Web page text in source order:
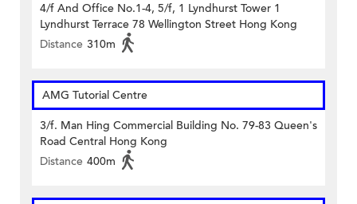
4/f And Office No.1-4, 5/f, 1 Lyndhurst Tower 1
Lyndhurst Terrace 78 Wellington Street Hong Kong
Distance 310m
AMG Tutorial Centre
3/f. Man Hing Commercial Building No. 79-83 Queen's
Road Central Hong Kong
Distance 400m